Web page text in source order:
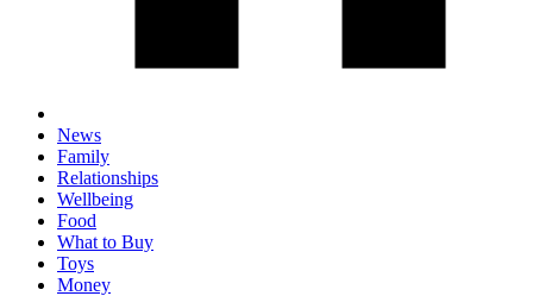
News
Family
Relationships
Wellbeing
Food
What to Buy
Toys
Money